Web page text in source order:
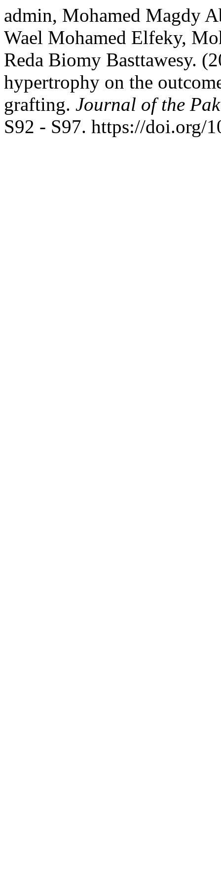
admin, Mohamed Magdy
Wael Mohamed Elfeky,
Reda Biomy Basttawesy.
hypertrophy on the
grafting. Journal of the
S92 - S97. https://doi.org/